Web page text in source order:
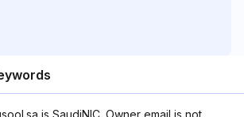
is SaudiNIC. Owner email is not